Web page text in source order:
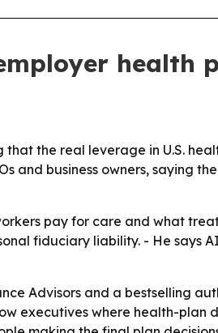
health
the real leverage in U.S.
and business owners, saying
pay for care and what
fiduciary liability. - He says
Advisors and a bestselling
executives where health-